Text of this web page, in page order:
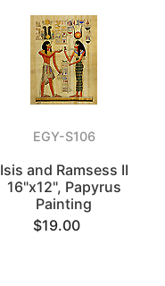
EGY-S106
Isis and Ramsess II
16"x12", Papyrus
Painting
$19.00